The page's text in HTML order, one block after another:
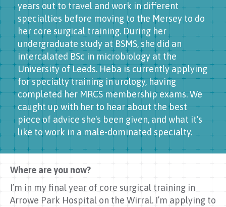
years out to travel and work in different
specialties before moving to the Mersey to do
her core surgical training. During her
undergraduate study at BSMS, she did an
intercalated BSc in microbiology at the
University of Leeds. Heba is currently applying
for specialty training in urology, having
completed her MRCS membership exams. We
caught up with her to hear about the best
piece of advice she's been given, and what it's
like to work in a male-dominated specialty.
Where are you now?
I’m in my final year of core surgical training in
Arrowe Park Hospital on the Wirral. I’m applying to